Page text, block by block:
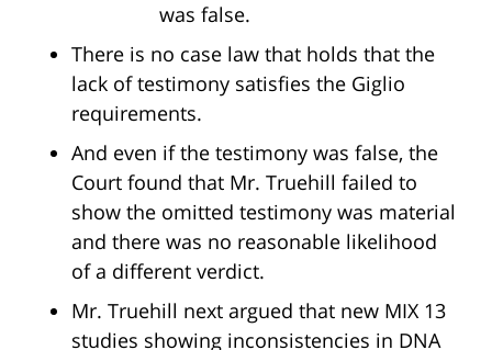
was false.
There is no case law that holds that the
lack of testimony satisfies the Giglio
requirements.
And even if the testimony was false, the
Court found that Mr. Truehill failed to
show the omitted testimony was material
and there was no reasonable likelihood
of a different verdict.
Mr. Truehill next argued that new MIX 13
studies showing inconsistencies in DNA